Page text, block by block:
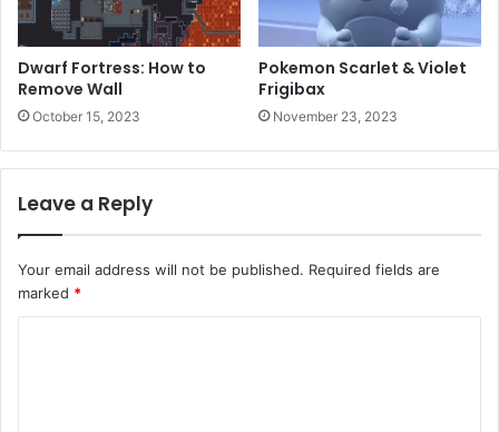
Dwarf Fortress: How to
Remove Wall
October 15, 2023
Pokemon Scarlet & Violet
Frigibax
November 23, 2023
Leave a Reply
Your email address will not be published. Required fields are
marked *